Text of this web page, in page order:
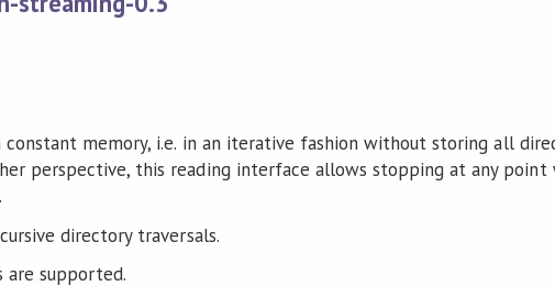
memory, i.e. in an iterative fashion without storing all
perspective, this reading interface allows stopping at any
directory traversals.
are supported.